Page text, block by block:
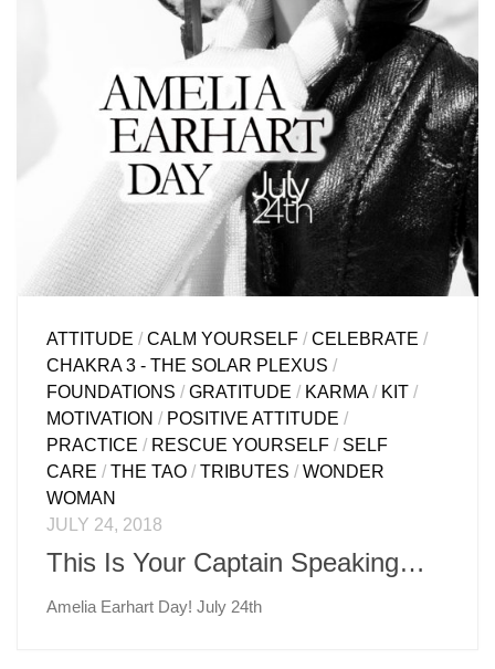
ATTITUDE /CALM YOURSELF /CELEBRATE /
CHAKRA 3 - THE SOLAR PLEXUS /
FOUNDATIONS /GRATITUDE / KARMA/ KIT /
MOTIVATION / POSITIVE ATTITUDE /
PRACTICE / RESCUE YOURSELF / SELF
CARE /THE TAO /TRIBUTES /WONDER
WOMAN
JULY 24, 2018
This Is Your Captain Speaking…
Amelia Earhart Day! July 24th